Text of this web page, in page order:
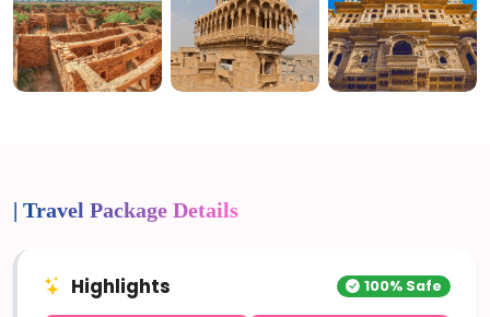
| Travel Package Details
Highlights 100% Safe